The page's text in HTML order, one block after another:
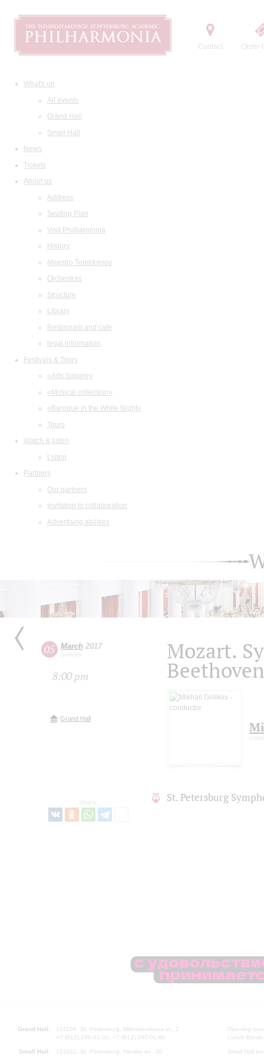
Contact Order
What's on
All events
Grand Hall
Small Hall
News
Tickets
About us
Address
Seating Plan
Visit Philharmonia
History
Maestro Temirkanov
Orchestras
Structure
Library
Restaurant and cafe
legal information
Festivals & Tours
«Arts Square»
«Musical collection»
«Baroque in the White Night»
Tours
Watch & listen
Listen
Partners
Our partners
Invitation to collaboration
Advertising abilities
05 March 2017
Sunday
8:00 pm
Grand Hall
Share:
Mozart.
St. Petersburg
Grand Hall:
191186, St. Petersburg, Mikhailovskaya st., 2
+7 (812) 240-01-00, +7 (812) 240-01-80
Small Hall:
191011, St. Petersburg, Nevsky av., 30
Opening
Lunch
Small Hall